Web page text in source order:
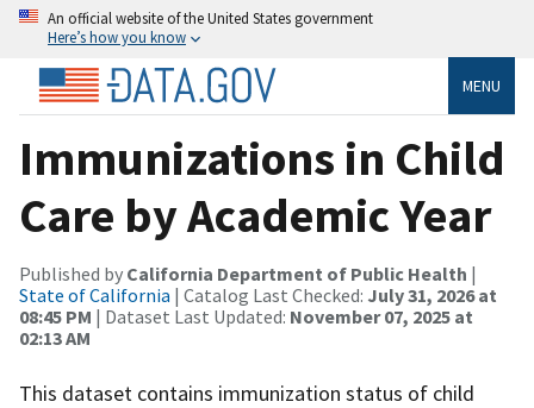
An official website of the United States government
Here’s how you know
MENU
Immunizations in Child
Care by Academic Year
Published by California Department of Public Health |
State of California | Catalog Last Checked: July 31, 2026 at
08:45 PM | Dataset Last Updated: November 07, 2025 at
02:13 AM
This dataset contains immunization status of child